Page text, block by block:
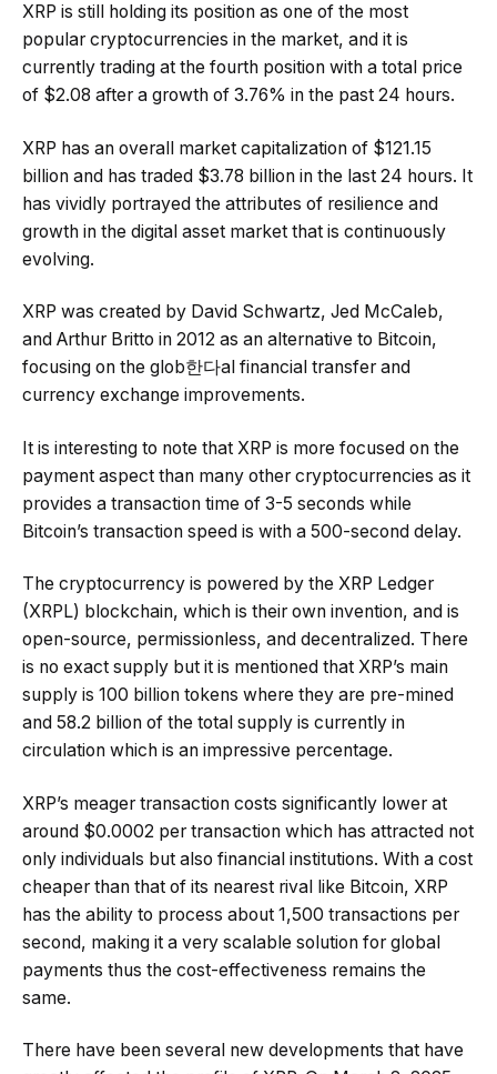
XRP is still holding its position as one of the most
popular cryptocurrencies in the market, and it is
currently trading at the fourth position with a total price
of $2.08 after a growth of 3.76% in the past 24 hours.
XRP has an overall market capitalization of $121.15
billion and has traded $3.78 billion in the last 24 hours. It
has vividly portrayed the attributes of resilience and
growth in the digital asset market that is continuously
evolving.
XRP was created by David Schwartz, Jed McCaleb,
and Arthur Britto in 2012 as an alternative to Bitcoin,
focusing on the glob한다al financial transfer and
currency exchange improvements.
It is interesting to note that XRP is more focused on the
payment aspect than many other cryptocurrencies as it
provides a transaction time of 3-5 seconds while
Bitcoin’s transaction speed is with a 500-second delay.
The cryptocurrency is powered by the XRP Ledger
(XRPL) blockchain, which is their own invention, and is
open-source, permissionless, and decentralized. There
is no exact supply but it is mentioned that XRP’s main
supply is 100 billion tokens where they are pre-mined
and 58.2 billion of the total supply is currently in
circulation which is an impressive percentage.
XRP’s meager transaction costs significantly lower at
around $0.0002 per transaction which has attracted not
only individuals but also financial institutions. With a cost
cheaper than that of its nearest rival like Bitcoin, XRP
has the ability to process about 1,500 transactions per
second, making it a very scalable solution for global
payments thus the cost-effectiveness remains the
same.
There have been several new developments that have